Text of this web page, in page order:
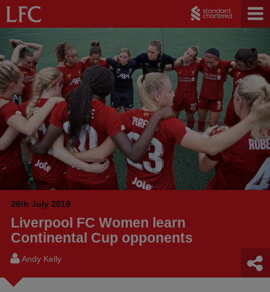
26th July 2019
Liverpool FC Women learn
Continental Cup opponents
Andy Kelly